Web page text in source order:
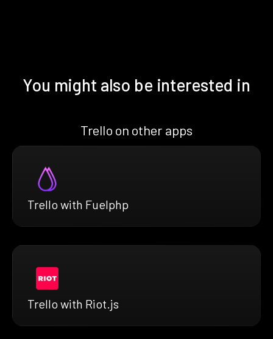
You might also be interested in
Trello on other apps
Trello with Fuelphp
Trello with Riot.js